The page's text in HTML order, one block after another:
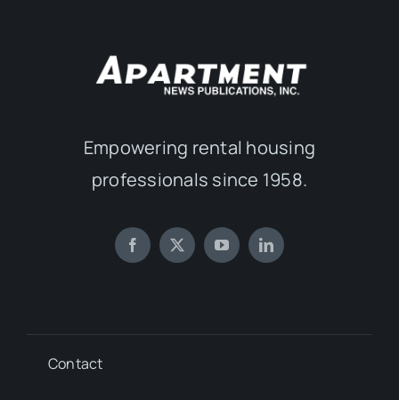
Empowering rental housing
professionals since 1958.
Contact